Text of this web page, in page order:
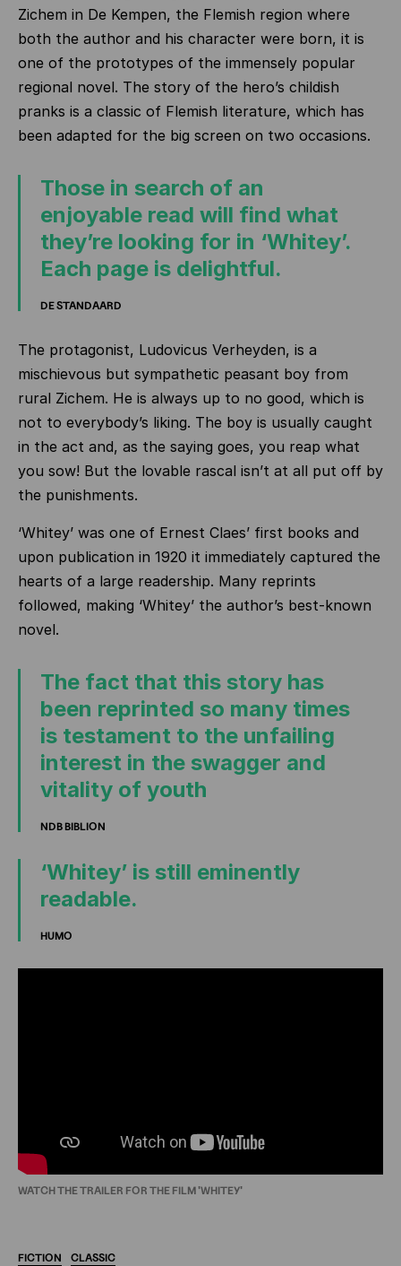
Zichem in De Kempen, the Flemish region where
both the author and his character were born, it is
one of the prototypes of the immensely popular
regional novel. The story of the hero’s childish
pranks is a classic of Flemish literature, which has
been adapted for the big screen on two occasions.
Those in search of an
enjoyable read will find what
they’re looking for in ‘Whitey’.
Each page is delightful.
DE STANDAARD
The protagonist, Ludovicus Verheyden, is a
mischievous but sympathetic peasant boy from
rural Zichem. He is always up to no good, which is
not to everybody’s liking. The boy is usually caught
in the act and, as the saying goes, you reap what
you sow! But the lovable rascal isn’t at all put off by
the punishments.
‘Whitey’ was one of Ernest Claes’ first books and
upon publication in 1920 it immediately captured the
hearts of a large readership. Many reprints
followed, making ‘Whitey’ the author’s best-known
novel.
The fact that this story has
been reprinted so many times
is testament to the unfailing
interest in the swagger and
vitality of youth
NDB BIBLION
‘Whitey’ is still eminently
readable.
HUMO
WATCH THE TRAILER FOR THE FILM 'WHITEY'
FICTION CLASSIC